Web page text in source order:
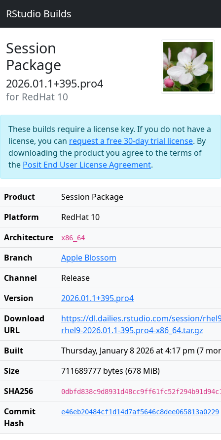
RStudio Builds
Session
Package
2026.01.1+395.pro4
for RedHat 10
These builds require a license key. If you do not have a
license, you can request a free 30-day trial license. By
downloading the product you agree to the terms of
the Posit End User License Agreement.
Product
Session Package
Platform
RedHat 10
Architecture
x86_64
Branch
Apple Blossom
Channel
Release
Version
2026.01.1+395.pro4
Download
URL
https://dl.dailies.rstudio.com/session/
rhel9-2026.01.1-395.pro4-x86_64.tar.gz
Built
Thursday, January 8 2026 at 4:17 pm (7
Size
711689777 bytes (678 MiB)
SHA256
Commit
Hash
e46eb20484cf1d14d7af5646c8dee065813a0229